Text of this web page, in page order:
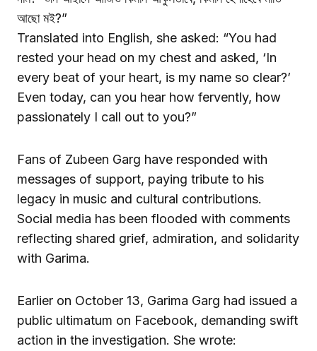
আছো মই?”
Translated into English, she asked: “You had
rested your head on my chest and asked, ‘In
every beat of your heart, is my name so clear?’
Even today, can you hear how fervently, how
passionately I call out to you?”
Fans of Zubeen Garg have responded with
messages of support, paying tribute to his
legacy in music and cultural contributions.
Social media has been flooded with comments
reflecting shared grief, admiration, and solidarity
with Garima.
Earlier on October 13, Garima Garg had issued a
public ultimatum on Facebook, demanding swift
action in the investigation. She wrote: